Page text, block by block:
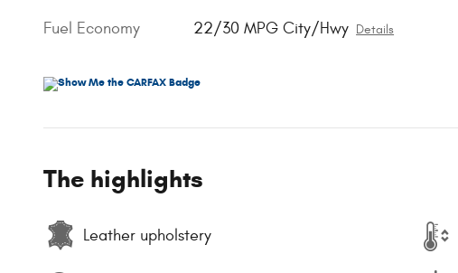
Fuel Economy 22/30 MPG City/Hwy Details
The highlights
Leather upholstery